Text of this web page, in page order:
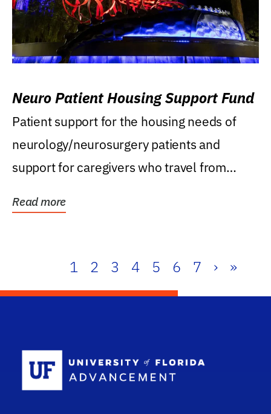
Neuro Patient Housing Support Fund
Patient support for the housing needs of
neurology/neurosurgery patients and
support for caregivers who travel from
Read more
1 2 3 4 5 6 7 › »